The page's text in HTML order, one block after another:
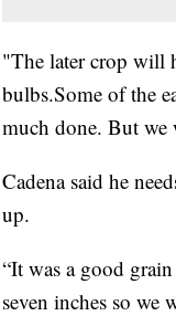
"The later crop will
bulbs.Some of the
much done. But we
Cadena said he
up.
“It was a good
seven inches so